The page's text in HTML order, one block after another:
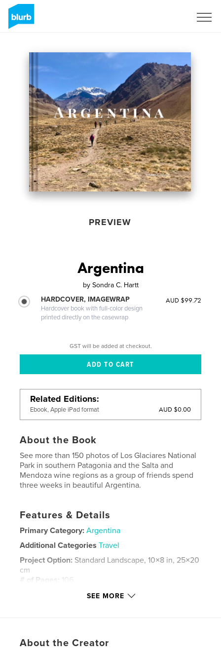
PREVIEW
Argentina
by Sondra C. Hartt
HARDCOVER, IMAGEWRAP
Hardcover book with full-color design
printed directly on the casewrap
AUD $99.72
GST will be added at checkout.
Related Editions
Ebook, Apple iPad format AUD $0.00
About the Book
See more than 150 photos of Los Glaciares National
Park in southern Patagonia and the Salta and
Mendoza wine regions as a group of friends spend
three weeks in beautiful Argentina.
Features & Details
Primary Category: Argentina
Additional Categories Travel
Project Option: Standard Landscape, 10×8 in, 25×20
cm
# of Pages: 106
Keywords
SEE MORE
About the Creator